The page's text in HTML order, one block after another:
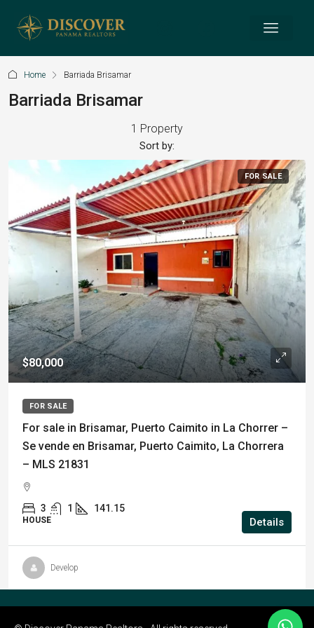
Home Barriada Brisamar
Barriada Brisamar
1 Property
Sort by:
FOR SALE
$80,000
FOR SALE
For sale in Brisamar, Puerto Caimito in La Chorrer –
Se vende en Brisamar, Puerto Caimito, La Chorrera
– MLS 21831
3 1 141.15
HOUSE Details
Develop